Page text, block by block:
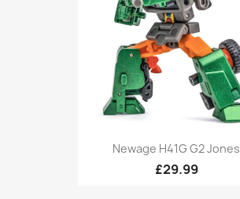
Newage H41G G2 Jones
£29.99